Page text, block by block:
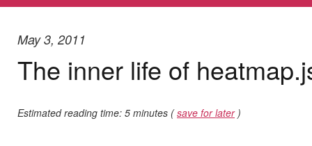
May 3, 2011
The inner life of
Estimated reading time: 5 minutes (save for later)